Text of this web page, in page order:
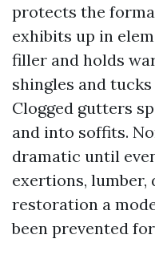
protects the
exhibits up in
filler and holds
shingles and
Clogged gutters
and into soffits.
dramatic until
exertions,
restoration a
been prevented